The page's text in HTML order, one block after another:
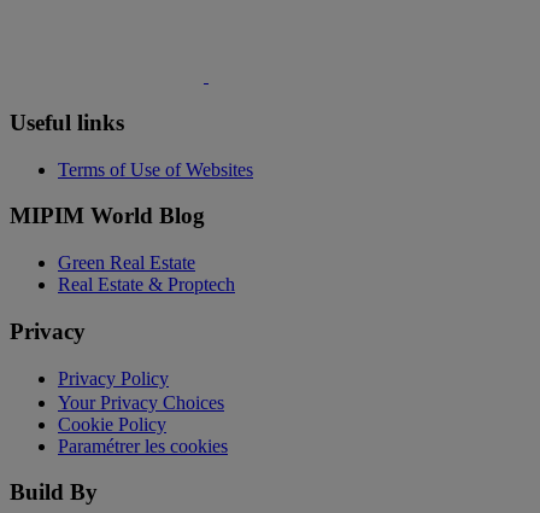
Useful links
Terms of Use of Websites
MIPIM World Blog
Green Real Estate
Real Estate & Proptech
Privacy
Privacy Policy
Your Privacy Choices
Cookie Policy
Paramétrer les cookies
Build By